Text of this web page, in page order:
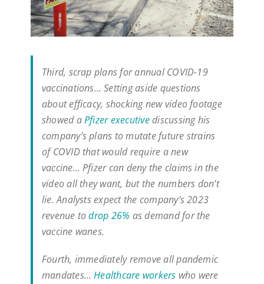
Third, scrap plans for annual COVID-19
vaccinations… Setting aside questions
about efficacy, shocking new video footage
showed aPfizer executivediscussing his
company’s plans to mutate future strains
of COVID that would require a new
vaccine… Pfizer can deny the claims in the
video all they want, but the numbers don’t
lie. Analysts expect the company’s 2023
revenue todrop 26% as demand for the
vaccine wanes.
Fourth, immediately remove all pandemic
mandates…Healthcare workers who were